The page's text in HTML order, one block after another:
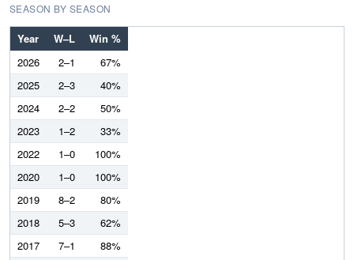
SEASON BY SEASON
Year W–L
Win %
2026
2–1
67%
2025
2–3
40%
2024
2–2
50%
2023
1–2
33%
2022
1–0
100%
2020
1–0
100%
2019
8–2
80%
2018
5–3
62%
2017
7–1
88%